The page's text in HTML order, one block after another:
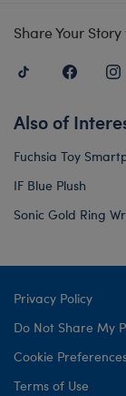
Share Your
Also of
Fuchsia Toy
IF Blue Plush
Sonic Gold Ring
Privacy Policy
Do Not Share My
Cookie
Terms of Use